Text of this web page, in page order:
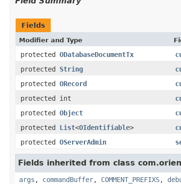
Fields
Modifier and Type
protected ODatabaseDocumentTx
protected String
protected ORecord
protected int
protected Object
protected List<OIdentifiable>
protected OServerAdmin
Fields inherited from class
args , commandBuffer, COMMENT_PREFIXS,